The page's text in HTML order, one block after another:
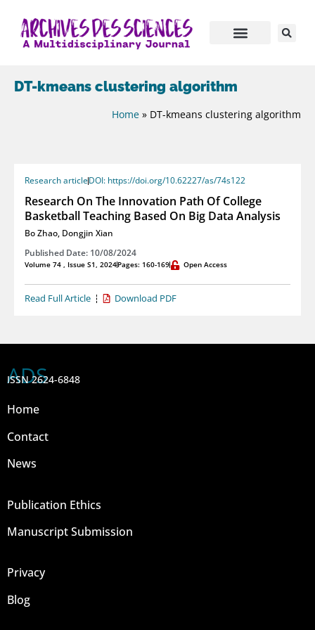
DT-kmeans clustering algorithm
Home » DT-kmeans clustering algorithm
Research articleDOI: https://doi.org/10.62227/as/74s122
Research On The Innovation Path Of College
Basketball Teaching Based On Big Data Analysis
Bo Zhao, Dongjin Xian
Published Date: 10/08/2024
Volume 74 , Issue S1, 2024Pages: 160-169 Open Access
Read Full Article Download PDF
ADS
ISSN 2624-6848
Home
Contact
News
Publication Ethics
Manuscript Submission
Privacy
Blog